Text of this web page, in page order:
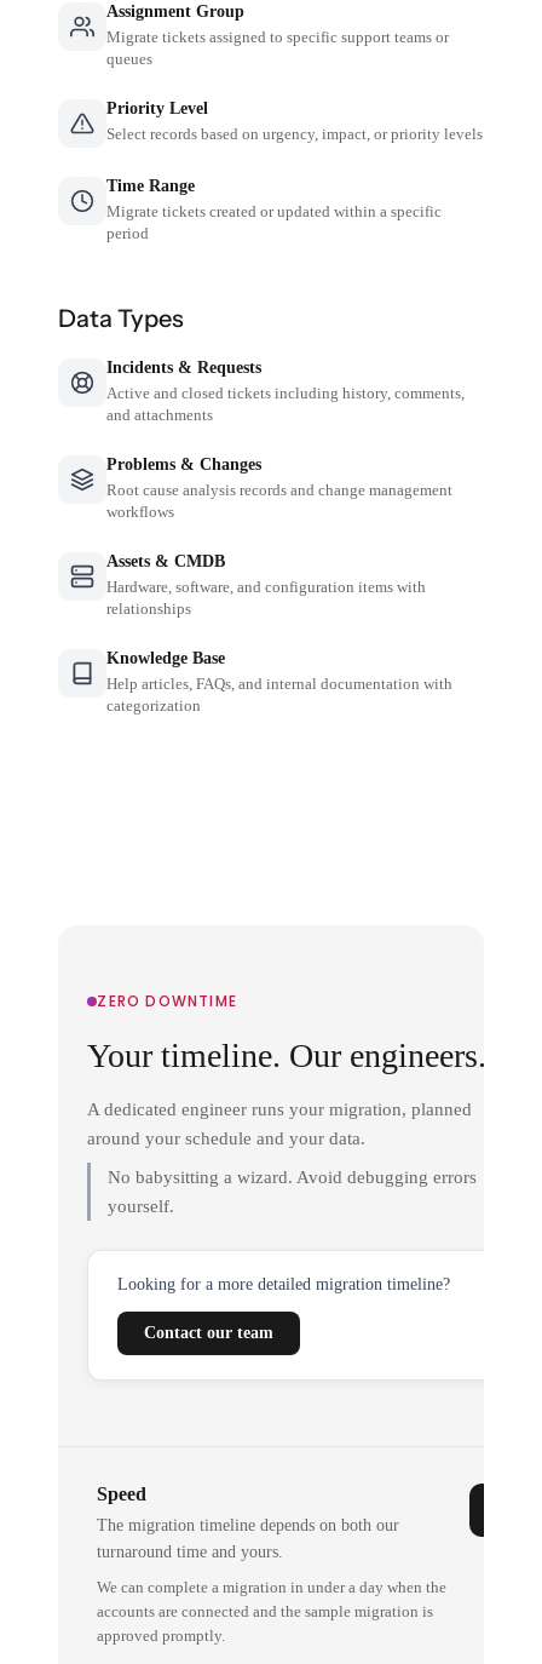
Assignment Group
Migrate tickets assigned to specific support teams or
queues
Priority Level
Select records based on urgency, impact, or priority levels
Time Range
Migrate tickets created or updated within a specific
period
Data Types
Incidents & Requests
Active and closed tickets including history, comments,
and attachments
Problems & Changes
Root cause analysis records and change management
workflows
Assets & CMDB
Hardware, software, and configuration items with
relationships
Knowledge Base
Help articles, FAQs, and internal documentation with
categorization
ZERO DOWNTIME
Your timeline. Our engineers.
A dedicated engineer runs your migration, planned
around your schedule and your data.
No babysitting a wizard. Avoid debugging errors
yourself.
Looking for a more detailed migration timeline?
Contact our team
Speed
The migration timeline depends on both our
turnaround time and yours.
We can complete a migration in under a day when the
accounts are connected and the sample migration is
approved promptly.